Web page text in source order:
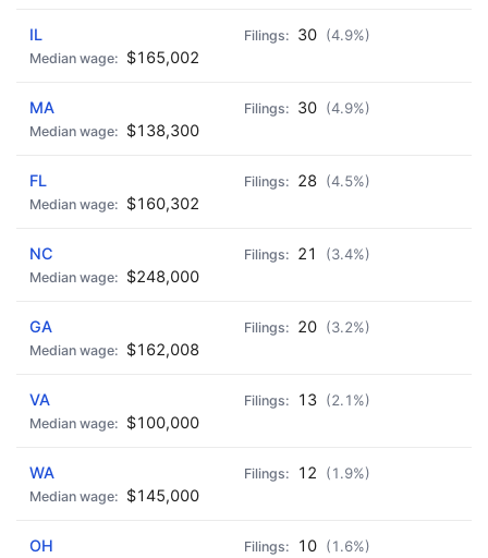
IL 30 (4.9%)
$165,002
MA 30 (4.9%)
$138,300
FL 28 (4.5%)
$160,302
NC 21 (3.4%)
$248,000
GA 20 (3.2%)
$162,008
VA 13 (2.1%)
$100,000
WA 12 (1.9%)
$145,000
OH 10 (1.6%)